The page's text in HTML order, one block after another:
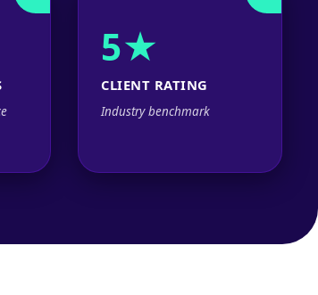
5★
CLIENT RATING
Industry benchmark